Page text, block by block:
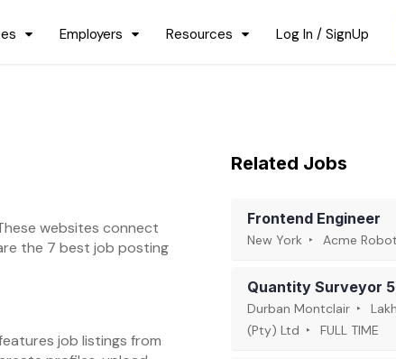
Employers Resources Log In / SignUp
websites connect
the 7 best job posting
job listings from
Related Jobs
Frontend Engineer
New York Acme
Quantity Surveyor
Durban Montclair
(Pty) Ltd
FULL TIME